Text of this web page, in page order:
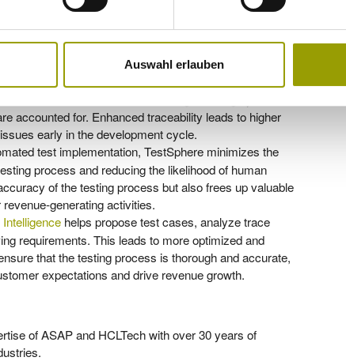
Auswahl erlauben
and reducing errors, TestSphere enhances the
faster time-to-market, allowing customers to launch
The streamlined testing process also
profitability.
traceability, allowing users to track changes and
feature is crucial for maintaining the integrity of the
accounted for. Enhanced traceability leads to higher
early in the development cycle.
test implementation, TestSphere minimizes the
process and reducing the likelihood of human
of the testing process but also frees up valuable
generating activities.
helps propose test cases, analyze trace
requirements. This leads to more optimized and
that the testing process is thorough and accurate,
expectations and drive revenue growth.
of ASAP and HCLTech with over 30 years of